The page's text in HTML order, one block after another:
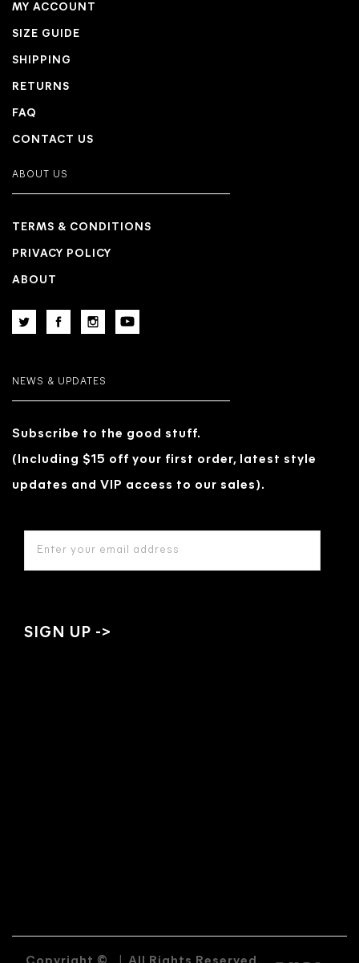
MY ACCOUNT
SIZE GUIDE
SHIPPING
RETURNS
FAQ
CONTACT US
ABOUT US
TERMS & CONDITIONS
PRIVACY POLICY
ABOUT
NEWS & UPDATES
Subscribe to the good stuff.
(Including $15 off your first order, latest style
updates and VIP access to our sales).